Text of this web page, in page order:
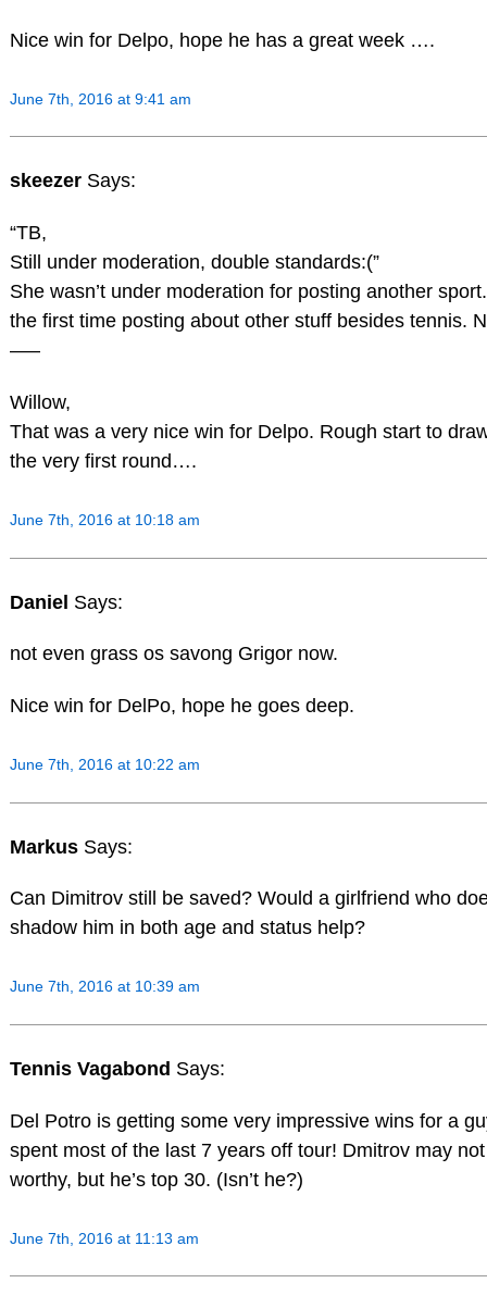
Nice win for Delpo, hope he has a great week ….
June 7th, 2016 at 9:41 am
skeezer Says:
“TB,
Still under moderation, double standards:(”
She wasn’t under moderation for posting another
the first time posting about other stuff besides tennis.
—–
Willow,
That was a very nice win for Delpo. Rough start to
the very first round….
June 7th, 2016 at 10:18 am
Daniel Says:
not even grass os savong Grigor now.
Nice win for DelPo, hope he goes deep.
June 7th, 2016 at 10:22 am
Markus Says:
Can Dimitrov still be saved? Would a girlfriend who
shadow him in both age and status help?
June 7th, 2016 at 10:39 am
Tennis Vagabond Says:
Del Potro is getting some very impressive wins for a
spent most of the last 7 years off tour! Dmitrov may
worthy, but he’s top 30. (Isn’t he?)
June 7th, 2016 at 11:13 am